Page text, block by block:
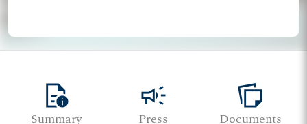
quick_reference
Summary
campaign
Press
note_stack
Documents